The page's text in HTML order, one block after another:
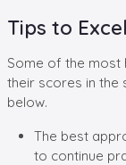
Tips to
Some of the most
their scores in the
below.
The best
to continue